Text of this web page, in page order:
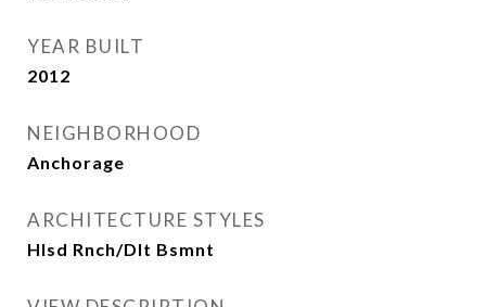
YEAR BUILT
2012
NEIGHBORHOOD
Anchorage
ARCHITECTURE STYLES
Hlsd Rnch/Dlt Bsmnt